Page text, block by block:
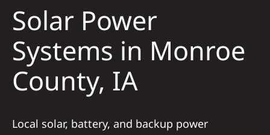
Solar Power
Systems in Monroe
County, IA
Local solar, battery, and backup power